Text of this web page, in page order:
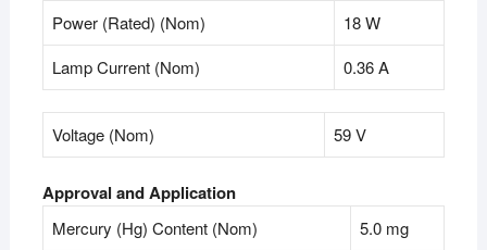
Power (Rated) (Nom)
18 W
Lamp Current (Nom)
0.36 A
Voltage (Nom) 59 V
Approval and Application
Mercury (Hg) Content (Nom) 5.0 mg